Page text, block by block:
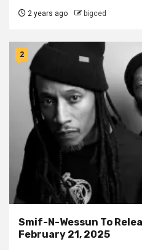
2 years ago bigced
2
Smif-N-Wessun To
February 21, 2025